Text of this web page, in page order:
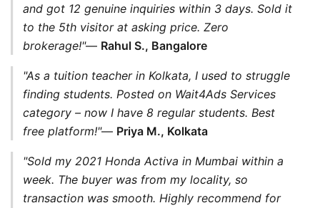
and got 12 genuine inquiries within 3 days. Sold it
to the 5th visitor at asking price. Zero
brokerage!"— Rahul S., Bangalore
"As a tuition teacher in Kolkata, I used to struggle
finding students. Posted on Wait4Ads Services
category – now I have 8 regular students. Best
free platform!"— Priya M., Kolkata
"Sold my 2021 Honda Activa in Mumbai within a
week. The buyer was from my locality, so
transaction was smooth. Highly recommend for